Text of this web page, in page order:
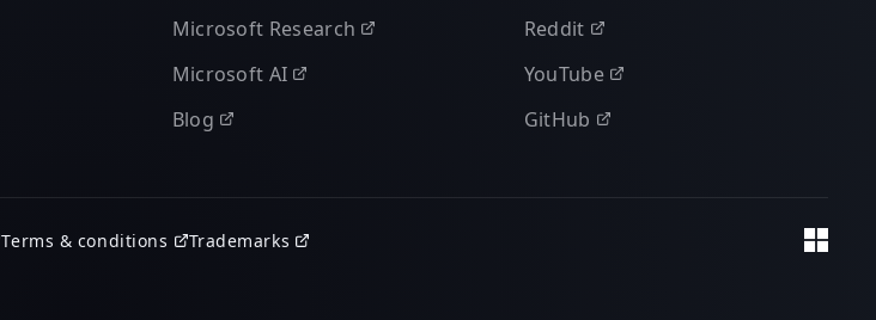
Microsoft Research
Microsoft AI
Blog
Reddit
YouTube
GitHub
Terms & conditions Trademarks